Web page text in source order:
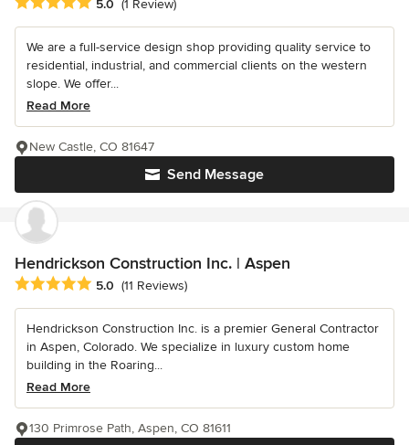
5.0 (1 Review)
We are a full-service design shop providing quality service to
residential, industrial, and commercial clients on the western
slope. We offer...
Read More
Send Message
New Castle, CO 81647
Hendrickson Construction Inc. | Aspen
Average rating: 5 out of 5 stars
5.0 (11 Reviews)
Hendrickson Construction Inc. is a premier General Contractor
in Aspen, Colorado. We specialize in luxury custom home
building in the Roaring...
Read More
130 Primrose Path, Aspen, CO 81611